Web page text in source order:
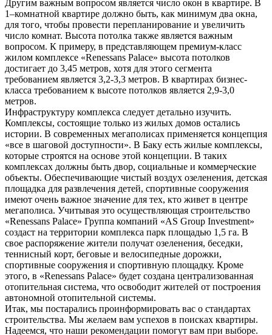
Другим важным вопросом является число окон в квартире. В
1–комнатной квартире должно быть, как минимум два окна,
для того, чтобы провести перепланирование и увеличить
число комнат. Высота потолка также является важным
вопросом. К примеру, в представляющем премиум-класс
жилом комплексе «Renessans Palace» высота потолков
достигает до 3,45 метров, хотя для этого сегмента
требованием является 3,2-3,3 метров. В квартирах бизнес-
класса требованием к высоте потолков является 2,9-3,0
метров.
Инфраструктуру комплекса следует детально изучить.
Комплексы, состоящие только из жилых домов остались
истории. В современных мегаполисах применяется концепция
«все в шаговой доступности». В Баку есть жилые комплексы,
которые строятся на основе этой концепции. В таких
комплексах должны быть двор, социальные и коммерческие
объекты. Обеспечивающие чистый воздух озеленения, детская
площадка для развлечения детей, спортивные сооружения
имеют очень важное значение для тех, кто живет в центре
мегаполиса. Учитывая это осуществляющая строительство
«Renessans Palace» Группа компаний «AS Group Investment»
создаст на территории комплекса парк площадью 1,5 га. В
свое распоряжение жители получат озеленения, беседки,
теннисный корт, беговые и велосипедные дорожки,
спортивные сооружения и спортивную площадку. Кроме
этого, в «Renessans Palace» будет создана централизованная
отопительная система, что освободит жителей от построения
автономной отопительной системы.
Итак, мы постарались проинформировать вас о стандартах
строительства. Мы желаем вам успехов в поисках квартиры.
Надеемся, что наши рекомендации помогут вам при выборе.